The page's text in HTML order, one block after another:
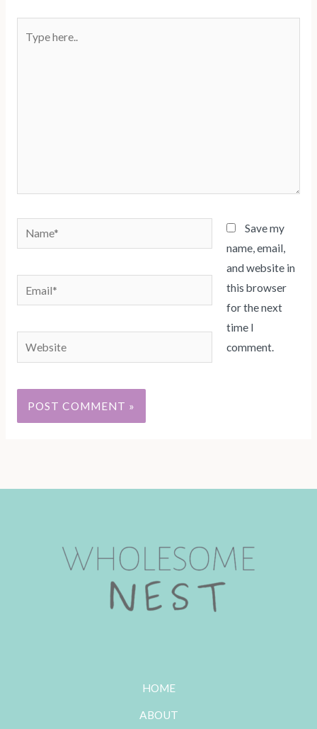
here..
Name*
Email*
Website
Save my
name, email,
and website in
this browser
for the next
time I
comment.
HOME
ABOUT